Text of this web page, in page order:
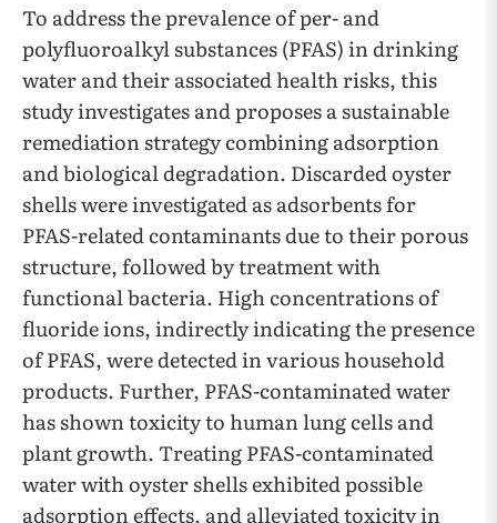
To address the prevalence of per- and
polyfluoroalkyl substances (PFAS) in drinking
water and their associated health risks, this
study investigates and proposes a sustainable
remediation strategy combining adsorption
and biological degradation. Discarded oyster
shells were investigated as adsorbents for
PFAS-related contaminants due to their porous
structure, followed by treatment with
functional bacteria. High concentrations of
fluoride ions, indirectly indicating the presence
of PFAS, were detected in various household
products. Further, PFAS-contaminated water
has shown toxicity to human lung cells and
plant growth. Treating PFAS-contaminated
water with oyster shells exhibited possible
adsorption effects, and alleviated toxicity in